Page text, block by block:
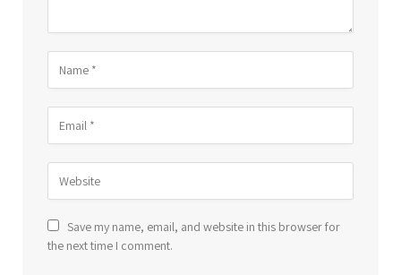
Save my name, email, and website in this browser for
the next time I comment.